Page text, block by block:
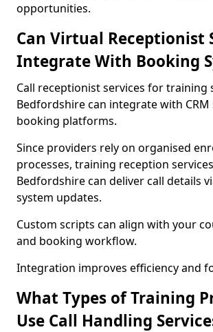
opportunities.
Can Virtual Receptionist
Integrate With Booking
Call receptionist services for training
Bedfordshire can integrate with CRM
booking platforms.
Since providers rely on organised
processes, training reception
Bedfordshire can deliver call details
system updates.
Custom scripts can align with your
and booking workflow.
Integration improves efficiency and
What Types of Training
Use Call Handling